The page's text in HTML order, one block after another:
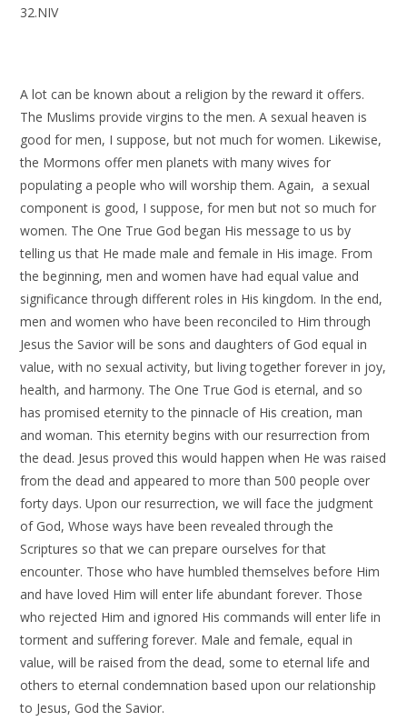
32.NIV
A lot can be known about a religion by the reward it offers.
The Muslims provide virgins to the men. A sexual heaven is
good for men, I suppose, but not much for women. Likewise,
the Mormons offer men planets with many wives for
populating a people who will worship them. Again, a sexual
component is good, I suppose, for men but not so much for
women. The One True God began His message to us by
telling us that He made male and female in His image. From
the beginning, men and women have had equal value and
significance through different roles in His kingdom. In the end,
men and women who have been reconciled to Him through
Jesus the Savior will be sons and daughters of God equal in
value, with no sexual activity, but living together forever in joy,
health, and harmony. The One True God is eternal, and so
has promised eternity to the pinnacle of His creation, man
and woman. This eternity begins with our resurrection from
the dead. Jesus proved this would happen when He was raised
from the dead and appeared to more than 500 people over
forty days. Upon our resurrection, we will face the judgment
of God, Whose ways have been revealed through the
Scriptures so that we can prepare ourselves for that
encounter. Those who have humbled themselves before Him
and have loved Him will enter life abundant forever. Those
who rejected Him and ignored His commands will enter life in
torment and suffering forever. Male and female, equal in
value, will be raised from the dead, some to eternal life and
others to eternal condemnation based upon our relationship
to Jesus, God the Savior.